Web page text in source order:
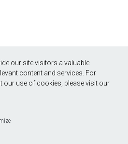
our site visitors a valuable
content and services. For
our use of cookies, please visit our